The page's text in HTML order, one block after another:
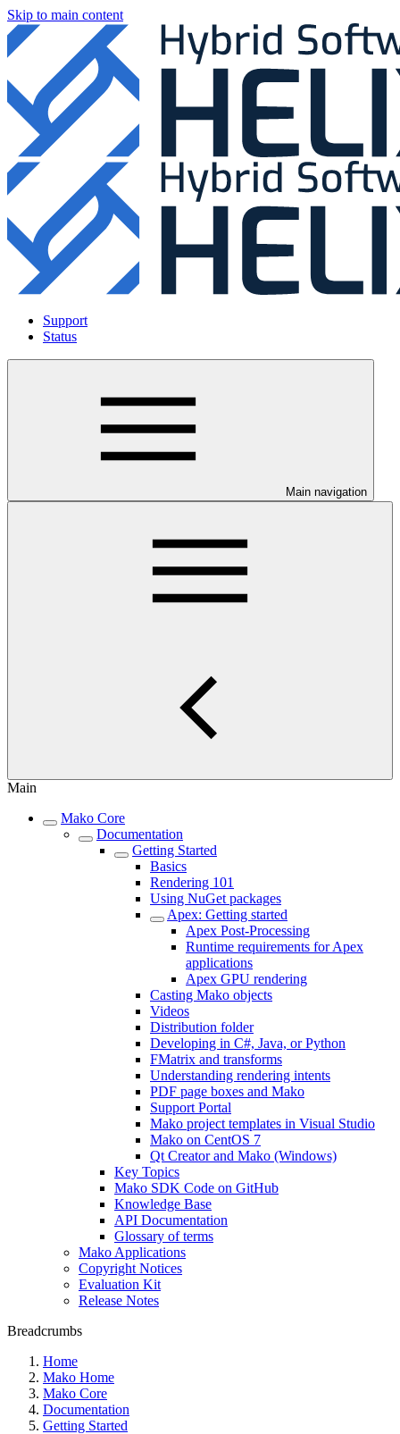
Skip to main content
Support
Status
Main navigation
Main
Mako Core
Documentation
Getting Started
Basics
Rendering 101
Using NuGet packages
Apex: Getting started
Apex Post-Processing
Runtime requirements for Apex
applications
Apex GPU rendering
Casting Mako objects
Videos
Distribution folder
Developing in C#, Java, or Python
FMatrix and transforms
Understanding rendering intents
PDF page boxes and Mako
Support Portal
Mako project templates in Visual Studio
Mako on CentOS 7
Qt Creator and Mako (Windows)
Key Topics
Mako SDK Code on GitHub
Knowledge Base
API Documentation
Glossary of terms
Mako Applications
Copyright Notices
Evaluation Kit
Release Notes
Breadcrumbs
Home
Mako Home
Mako Core
Documentation
Getting Started